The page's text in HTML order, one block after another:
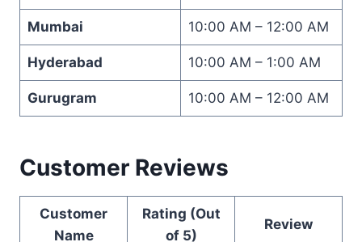
Mumbai 10:00 AM – 12:00 AM
Hyderabad 10:00 AM – 1:00 AM
Gurugram 10:00 AM – 12:00 AM
Customer Reviews
Customer
Name
Rating (Out
of 5)
Review